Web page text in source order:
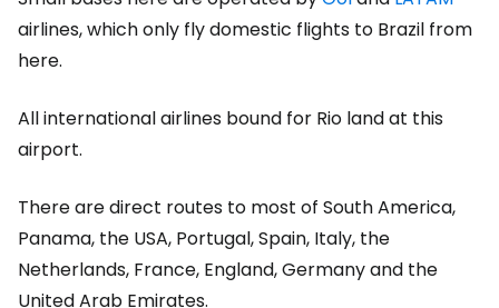
airlines, which only fly domestic flights to Brazil from
here.
All international airlines bound for Rio land at this
airport.
There are direct routes to most of South America,
Panama, the USA, Portugal, Spain, Italy, the
Netherlands, France, England, Germany and the
United Arab Emirates.